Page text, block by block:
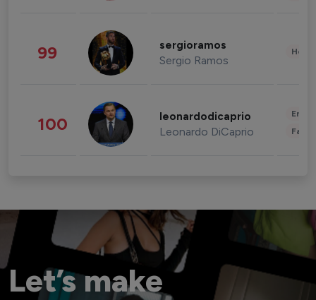
99 sergioramos
Sergio Ramos
100 leonardodicaprio
Leonardo DiCaprio
Let’s make